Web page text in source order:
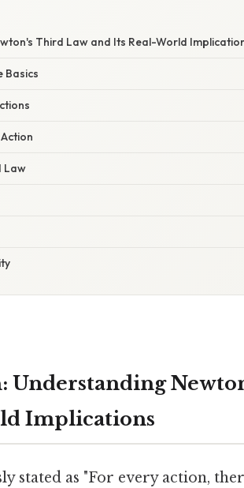
Third Law and Its Real-World
Basics
Law
Understanding
Implications
stated as "For every action,